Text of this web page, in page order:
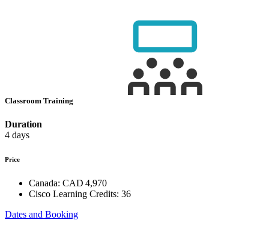
Classroom Training
Duration
4 days
Price
Canada: CAD 4,970
Cisco Learning Credits: 36
Dates and Booking